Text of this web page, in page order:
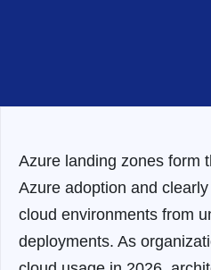
Azure landing zones form
Azure adoption and
cloud environments from
deployments. As